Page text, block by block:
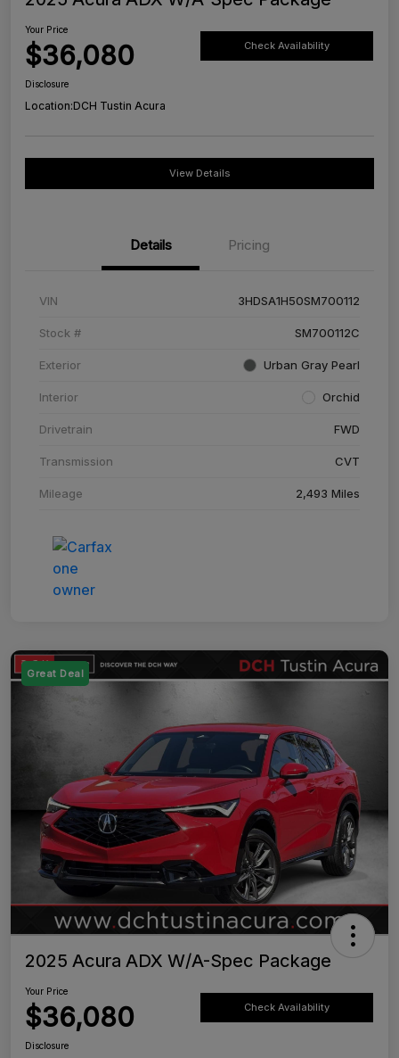
Your Price
$36,080 Check Availability
Disclosure
Location:DCH Tustin Acura
View Details
Details Pricing
VIN 3HDSA1H50SM700112
Stock # SM700112C
Exterior Urban Gray Pearl
Interior Orchid
Drivetrain FWD
Transmission CVT
Mileage 2,493 Miles
Great Deal
2025 Acura ADX W/A-Spec Package
Your Price
$36,080 Check Availability
Disclosure